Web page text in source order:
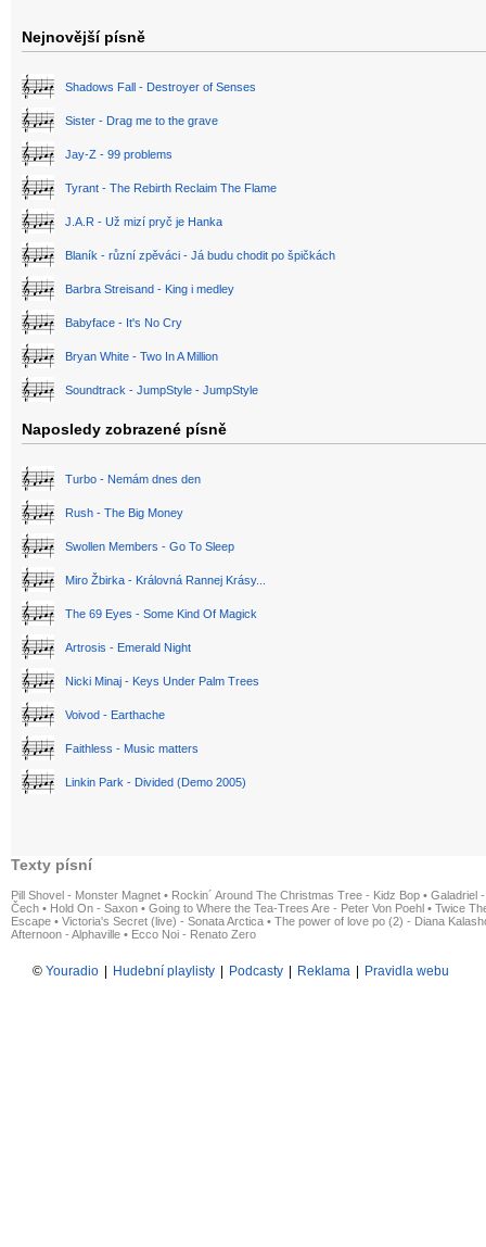
Nejnovější písně
Shadows Fall - Destroyer of Senses
Sister - Drag me to the grave
Jay-Z - 99 problems
Tyrant - The Rebirth Reclaim The Flame
J.A.R - Už mizí pryč je Hanka
Blaník - různí zpěváci - Já budu chodit po špičkách
Barbra Streisand - King i medley
Babyface - It's No Cry
Bryan White - Two In A Million
Soundtrack - JumpStyle - JumpStyle
Naposledy zobrazené písně
Turbo - Nemám dnes den
Rush - The Big Money
Swollen Members - Go To Sleep
Miro Žbirka - Královná Rannej Krásy...
The 69 Eyes - Some Kind Of Magick
Artrosis - Emerald Night
Nicki Minaj - Keys Under Palm Trees
Voivod - Earthache
Faithless - Music matters
Linkin Park - Divided (Demo 2005)
Texty písní
Pill Shovel - Monster Magnet • Rockin´ Around The Christmas Tree - Kidz Bop • Galadriel
Čech • Hold On - Saxon • Going to Where the Tea-Trees Are - Peter Von Poehl • Twice
Escape • Victoria's Secret (live) - Sonata Arctica • The power of love po (2) - Diana
Afternoon - Alphaville • Ecco Noi - Renato Zero
© Youradio Hudební playlisty Podcasty Reklama Pravidla webu